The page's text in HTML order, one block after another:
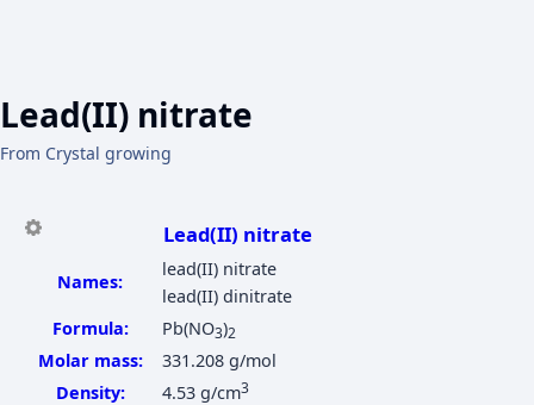
Lead(II) nitrate
From Crystal growing
Lead(II) nitrate
Names:
lead(II) nitrate
lead(II) dinitrate
Formula:
Pb(NO3)2
Molar mass:
331.208 g/mol
Density:
4.53 g/cm3